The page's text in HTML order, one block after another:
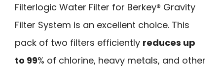
Filterlogic Water Filter for Berkey® Gravity
Filter System is an excellent choice. This
pack of two filters efficiently reduces up
to 99% of chlorine, heavy metals, and other